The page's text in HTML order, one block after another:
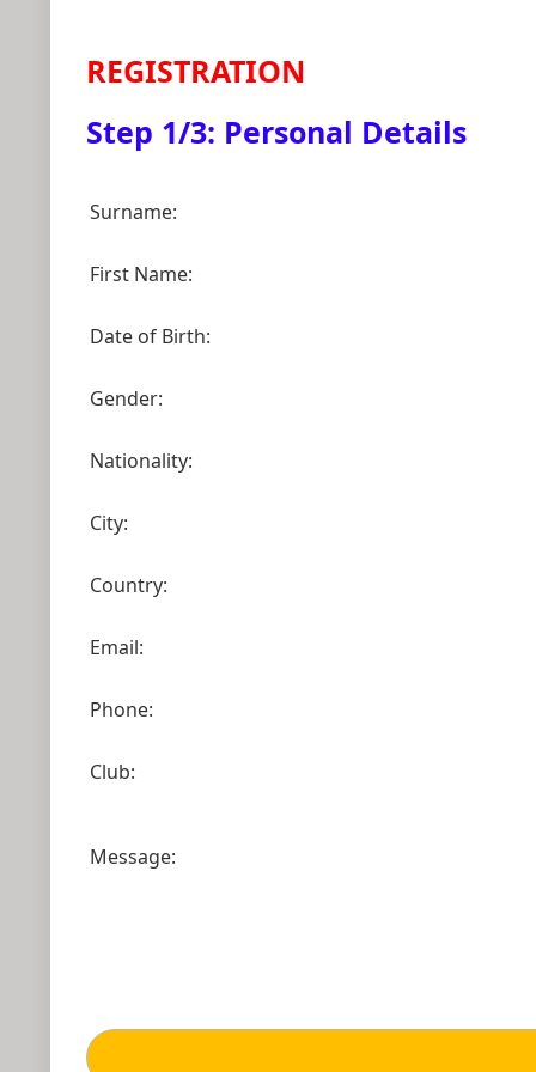
REGISTRATION
Step 1/3: Personal Details
Surname:
First Name:
Date of Birth:
Gender:
Nationality:
City:
Country:
Email:
Phone:
Club:
Message: